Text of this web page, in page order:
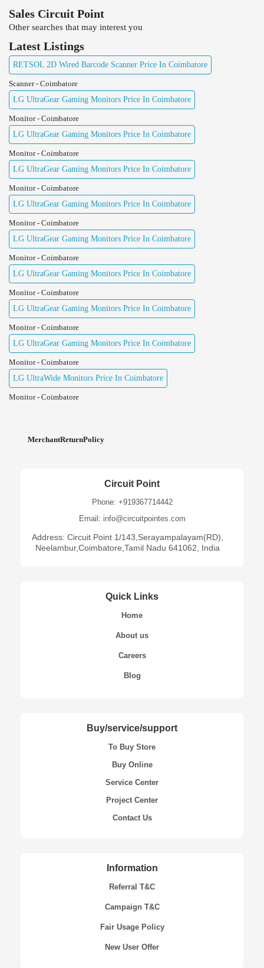
Sales Circuit Point
Other searches that may interest you
Latest Listings
RETSOL 2D Wired Barcode Scanner Price In Coimbatore
Scanner - Coimbatore
LG UltraGear Gaming Monitors Price In Coimbatore
Monitor - Coimbatore
LG UltraGear Gaming Monitors Price In Coimbatore
Monitor - Coimbatore
LG UltraGear Gaming Monitors Price In Coimbatore
Monitor - Coimbatore
LG UltraGear Gaming Monitors Price In Coimbatore
Monitor - Coimbatore
LG UltraGear Gaming Monitors Price In Coimbatore
Monitor - Coimbatore
LG UltraGear Gaming Monitors Price In Coimbatore
Monitor - Coimbatore
LG UltraGear Gaming Monitors Price In Coimbatore
Monitor - Coimbatore
LG UltraGear Gaming Monitors Price In Coimbatore
Monitor - Coimbatore
LG UltraWide Monitors Price In Coimbatore
Monitor - Coimbatore
MerchantReturnPolicy
Circuit Point
Phone: +919367714442
Email: info@circuitpointes.com
Address: Circuit Point 1/143,Serayampalayam(RD),
Neelambur,Coimbatore,Tamil Nadu 641062, India
Quick Links
Home
About us
Careers
Blog
Buy/service/support
To Buy Store
Buy Online
Service Center
Project Center
Contact Us
Information
Referral T&C
Campaign T&C
Fair Usage Policy
New User Offer